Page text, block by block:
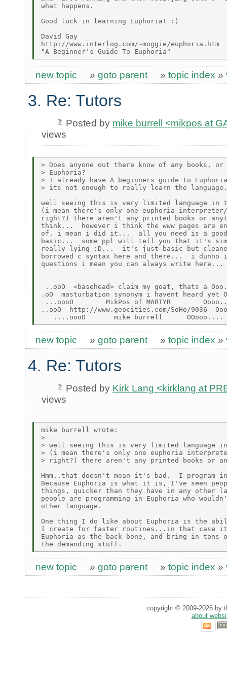
what happens.
Good luck in learning Euphoria! :)
David Gay
http://www.interlog.com/~moggie/euphoria.htm
new topic » goto parent » topic index »
3. Re: Tutors
Posted by mike burrell <mikpos at
views
> Does anyone out there know of any books,
> Euphoria?
> I already have A beginners guide to
> its not enough to really learn the language.
well seeing this is very limited language in
(i mean there's only one euphoria
right?) there aren't any printed books or
think...  however i think the www pages are
of, i mean i did it...  all you need is a good
basic...  some ppl will tell you that it's
really lying :D...  it's just basic but
borrowed c syntax here and there...  i dunno
questions i mean you can always write here...
..ooO  <basehead> claim my goat, thats a
.oO  masturbation synonym i havent heard yet
...oooO        MikPos of MARTYR
..ooO  http://www.geocities.com/SoHo/9036
new topic » goto parent » topic index »
4. Re: Tutors
Posted by Kirk Lang <kirklang at
views
mike burrell wrote:
>
> well seeing this is very limited language
> (i mean there's only one euphoria
> right?) there aren't any printed books or
Hmm..that doesn't mean it's bad.  I program
Because Euphoria is what it is, I've seen
things, quicker than they have in any other
people are programming in Euphoria who
other language.
One thing I do like about Euphoria is the
I create for faster routines...in that case
Euphoria as the back bone, and bring in tons
new topic » goto parent » topic index »
copyright © 2009-2026 by
about